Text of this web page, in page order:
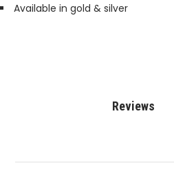
Available in gold & silver
Reviews